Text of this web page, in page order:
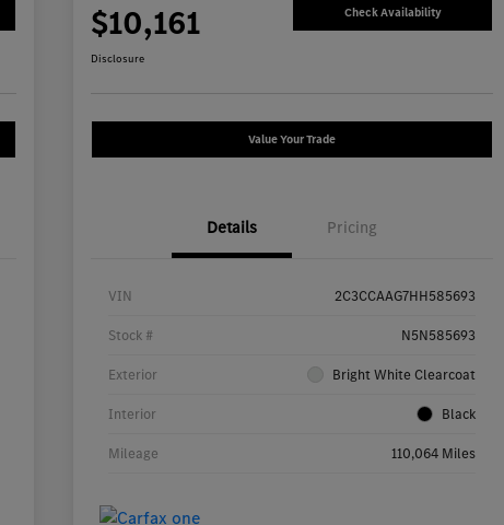
$10,161 Check Availability
Disclosure
Value Your Trade
Details Pricing
VIN 2C3CCAAG7HH585693
Stock # N5N585693
Exterior Bright White Clearcoat
Interior Black
Mileage 110,064 Miles